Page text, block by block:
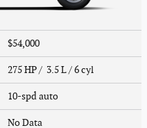
$54,000
275 HP / 3.5 L / 6 cyl
10-spd auto
No Data